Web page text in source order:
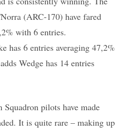
(ARC-170) have fared
with 6 entries.
has 6 entries averaging 47,2%
Wedge has 14 entries
Squadron pilots have made
It is quite rare – making up